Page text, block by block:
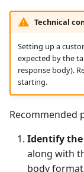
Technical
Setting up a
expected by the
response body).
starting.
Recommended
Identify
along with
body